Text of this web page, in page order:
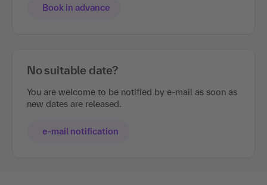
Book in advance
No suitable date?
You are welcome to be notified by e-mail as soon as
new dates are released.
e-mail notification